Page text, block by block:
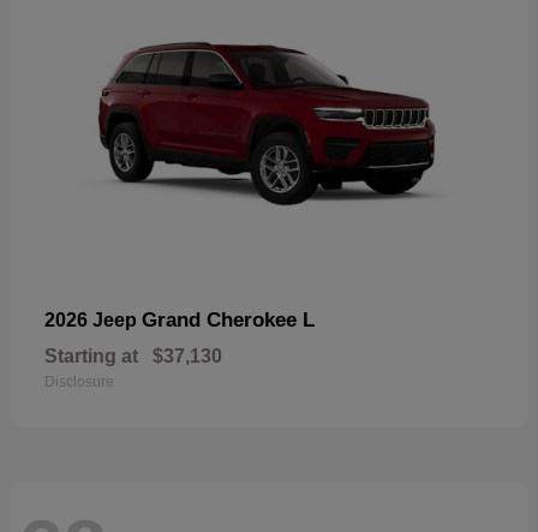
2026 Jeep Grand Cherokee L
Starting at $37,130
Disclosure